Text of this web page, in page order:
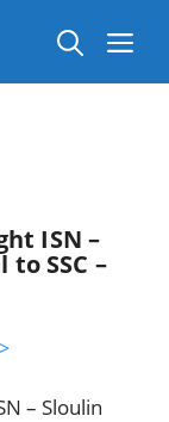
ISN –
SSC –
– Sloulin